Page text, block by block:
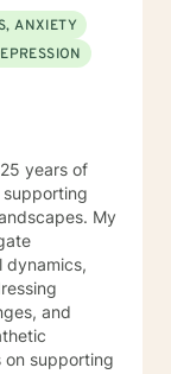
ANXIETY
years of
My
dynamics,
and